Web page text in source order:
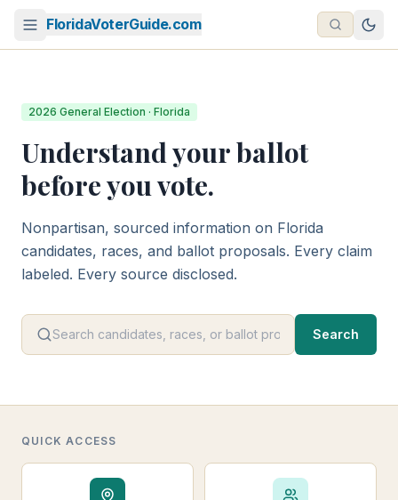
FloridaVoterGuide.com
2026 General Election · Florida
Understand your ballot
before you vote.
Nonpartisan, sourced information on Florida
candidates, races, and ballot proposals. Every claim
labeled. Every source disclosed.
Search
QUICK ACCESS